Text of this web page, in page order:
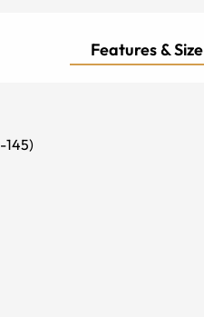
Features & Size
-145)